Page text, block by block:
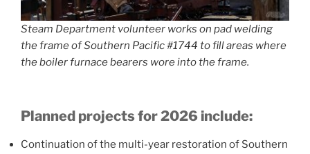
Steam Department volunteer works on pad welding
the frame of Southern Pacific #1744 to fill areas where
the boiler furnace bearers wore into the frame.
Planned projects for 2026 include:
Continuation of the multi-year restoration of Southern